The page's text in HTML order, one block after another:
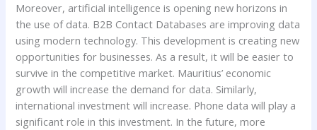
Moreover, artificial intelligence is opening new horizons in
the use of data. B2B Contact Databases are improving data
using modern technology. This development is creating new
opportunities for businesses. As a result, it will be easier to
survive in the competitive market. Mauritius’ economic
growth will increase the demand for data. Similarly,
international investment will increase. Phone data will play a
significant role in this investment. In the future, more